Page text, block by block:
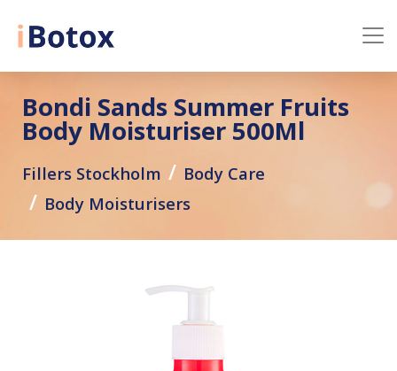
Bondi Sands Summer Fruits
Body Moisturiser 500Ml
Fillers Stockholm
Body Care
Body Moisturisers